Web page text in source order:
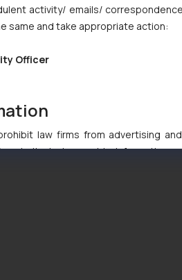
activity/ emails/
same and take appropriate action:
Officer
law firms from advertising
website is to provide information
such links should not be
jurisdictions for further information
that the information
only for reader’s knowledge
to use the website you consent